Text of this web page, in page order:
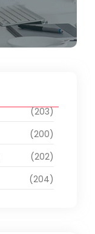
(203)
(200)
(202)
(204)